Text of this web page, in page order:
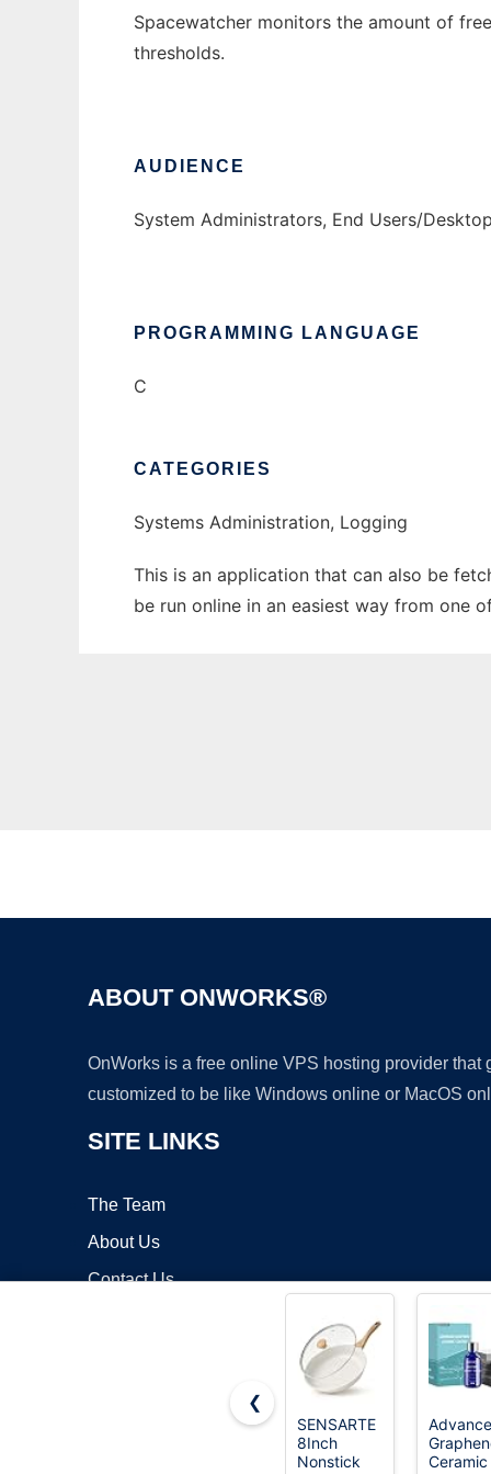
Spacewatcher monitors the amount of
thresholds.
AUDIENCE
System Administrators, End Users/Desktop
PROGRAMMING LANGUAGE
C
CATEGORIES
Systems Administration, Logging
This is an application that can also be
be run online in an easiest way from one
ABOUT ONWORKS®
OnWorks is a free online VPS hosting provider
customized to be like Windows online or MacOS
SITE LINKS
The Team
About Us
Contact Us
❮
SENSARTE
8Inch
Nonstick
Ceramic